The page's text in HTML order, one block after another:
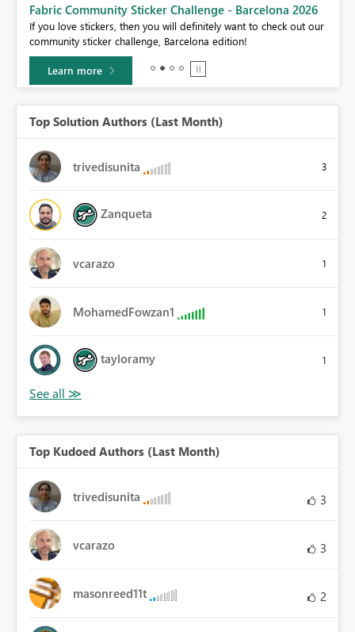
Fabric Community Sticker Challenge - Barcelona 2026
If you love stickers, then you will definitely want to check out our
community sticker challenge, Barcelona edition!
Learn more
Top Solution Authors (Last Month)
trivedisunita 3
Zanqueta 2
vcarazo 1
MohamedFowzan1 1
tayloramy 1
Top Kudoed Authors (Last Month)
trivedisunita 3
vcarazo 3
masonreed11t 2